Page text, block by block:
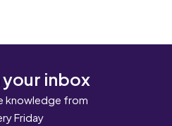
inbox
knowledge from
Friday